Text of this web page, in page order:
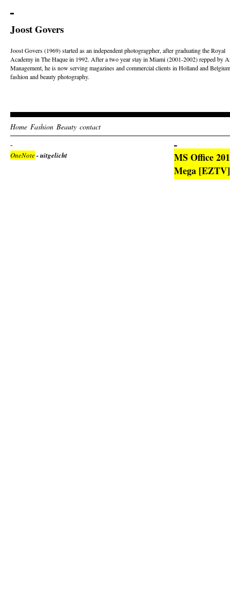
Joost Govers
Joost Govers (1969) started as an independent photogragpher, after graduating the Royal
Academy in The Haque in 1992. After a two year stay in Miami (2001-2002) repped by
Management, he is now serving magazines and commercial clients in Holland and
fashion and beauty photography.
Home Fashion Beauty contact
OneNote- uitgelicht
MS Office
Mega